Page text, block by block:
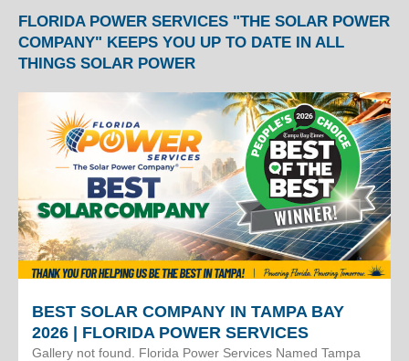
FLORIDA POWER SERVICES "THE SOLAR POWER
COMPANY" KEEPS YOU UP TO DATE IN ALL
THINGS SOLAR POWER
BEST SOLAR COMPANY IN TAMPA BAY
2026 | FLORIDA POWER SERVICES
Gallery not found. Florida Power Services Named Tampa